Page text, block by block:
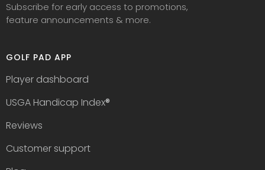
Subscribe for early access to promotions,
feature announcements & more.
GOLF PAD APP
Player dashboard
USGA Handicap Index®
Reviews
Customer support